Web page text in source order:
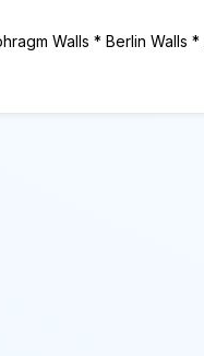
Walls * Berlin Walls